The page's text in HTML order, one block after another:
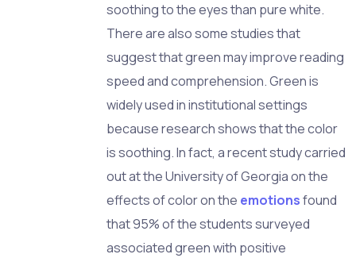
soothing to the eyes than pure white.
There are also some studies that
suggest that green may improve reading
speed and comprehension. Green is
widely used in institutional settings
because research shows that the color
is soothing. In fact, a recent study carried
out at theUniversityofGeorgiaon the
effects of color on the emotionsfound
that 95% of the students surveyed
associated green with positive